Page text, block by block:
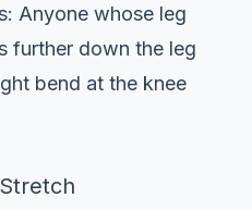
Anyone whose leg
further down the leg
bend at the knee